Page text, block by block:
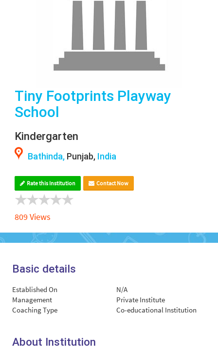
Tiny Footprints Playway
School
Kindergarten
Bathinda, Punjab, India
Rate this Institution Contact Now
809 Views
Basic details
Established On
N/A
Management
Private Institute
Coaching Type
Co-educational Institution
About Institution